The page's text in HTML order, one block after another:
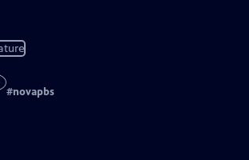
#novapbs